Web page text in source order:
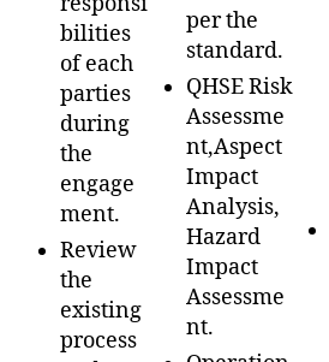
bilities
of each
parties
during
the
engage
ment.
Review
the
existing
process
per the
standard.
QHSE Risk
Assessme
nt,Aspect
Impact
Analysis,
Hazard
Impact
Assessme
nt.